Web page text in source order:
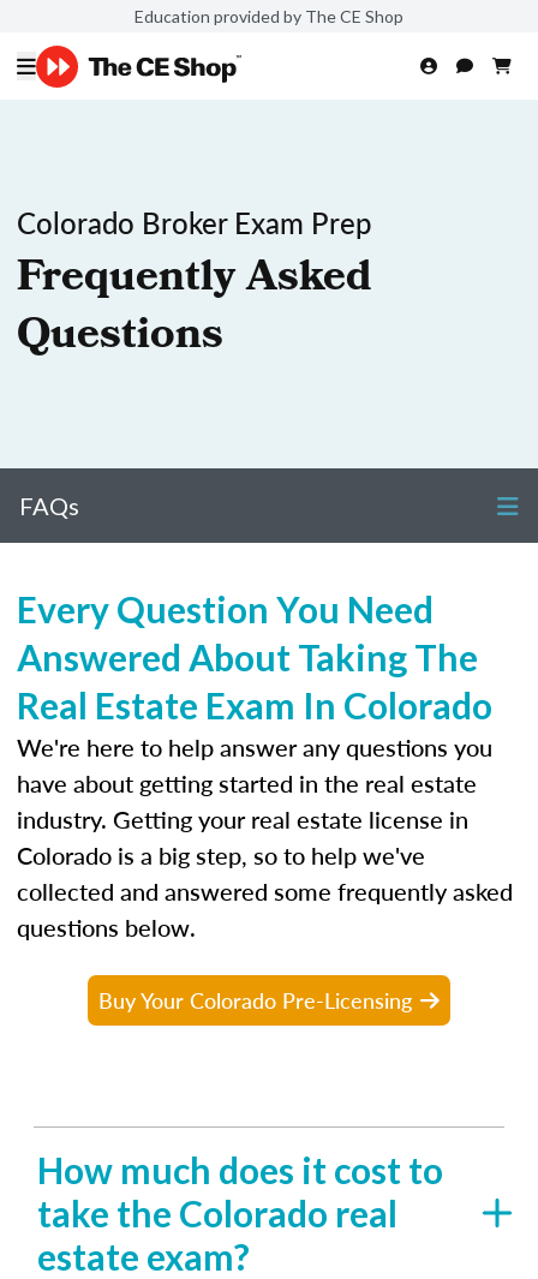
Education provided by The CE Shop
Colorado Broker Exam Prep
Frequently Asked
Questions
FAQs
Every Question You Need
Answered About Taking The
Real Estate Exam In Colorado
We're here to help answer any questions you
have about getting started in the real estate
industry. Getting your real estate license in
Colorado is a big step, so to help we've
collected and answered some frequently asked
questions below.
Buy Your Colorado Pre-Licensing
How much does it cost to
take the Colorado real
estate exam?